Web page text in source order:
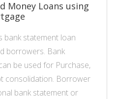
Money Loans using
bank statement loan
borrowers. Bank
be used for Purchase,
consolidation. Borrower
bank statement or